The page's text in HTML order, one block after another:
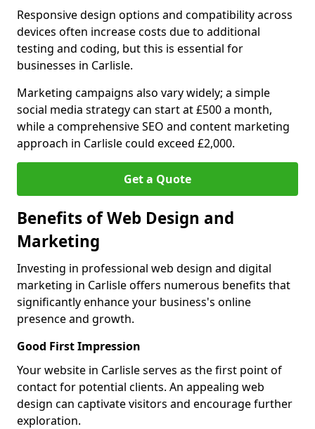
Responsive design options and compatibility across
devices often increase costs due to additional
testing and coding, but this is essential for
businesses in Carlisle.
Marketing campaigns also vary widely; a simple
social media strategy can start at £500 a month,
while a comprehensive SEO and content marketing
approach in Carlisle could exceed £2,000.
Get a Quote
Benefits of Web Design and
Marketing
Investing in professional web design and digital
marketing in Carlisle offers numerous benefits that
significantly enhance your business's online
presence and growth.
Good First Impression
Your website in Carlisle serves as the first point of
contact for potential clients. An appealing web
design can captivate visitors and encourage further
exploration.